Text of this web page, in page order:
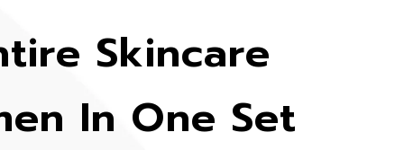
Skincare
In One Set